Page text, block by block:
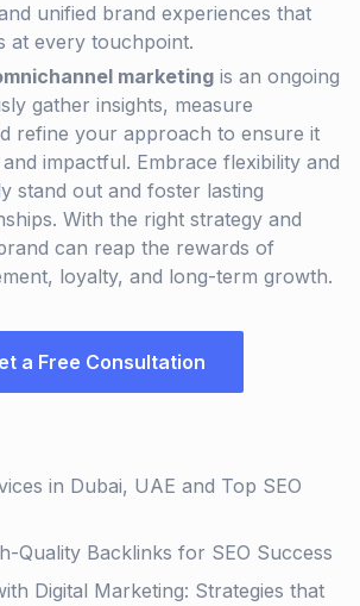
unified brand experiences that
at every touchpoint.
marketing is an ongoing
gather insights, measure
refine your approach to ensure it
impactful. Embrace flexibility and
stand out and foster lasting
With the right strategy and
can reap the rewards of
loyalty, and long-term growth.
a Free Consultation
in Dubai, UAE and Top SEO
Quality Backlinks for SEO Success
Digital Marketing: Strategies that